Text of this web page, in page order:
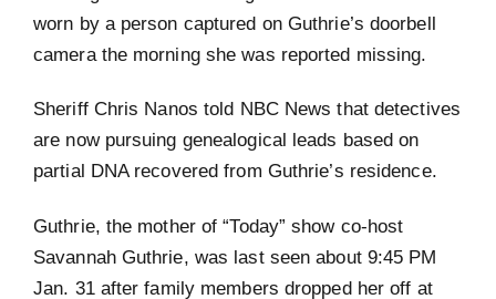
worn by a person captured on Guthrie’s doorbell
camera the morning she was reported missing.
Sheriff Chris Nanos told NBC News that detectives
are now pursuing genealogical leads based on
partial DNA recovered from Guthrie’s residence.
Guthrie, the mother of “Today” show co-host
Savannah Guthrie, was last seen about 9:45 PM
Jan. 31 after family members dropped her off at